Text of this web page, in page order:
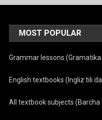
MOST POPULAR
Grammar lessons
English textbooks (Ingliz tili
All textbook subjects